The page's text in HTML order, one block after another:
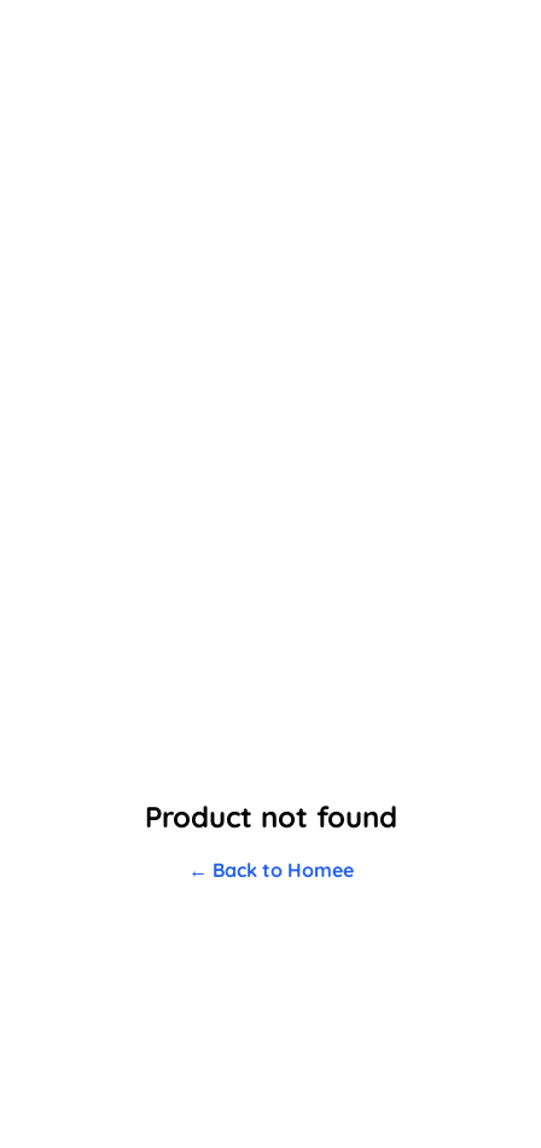
Product not found
← Back to Homee